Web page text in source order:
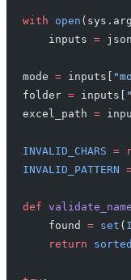
with open
    inputs
=
mode = inputs[
folder = inputs[
excel_path =
INVALID_CHARS =
INVALID_PATTERN
def validate_name
    found
= set (
    return
sorted